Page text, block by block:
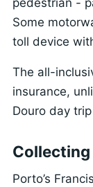
Some
toll device
The all-
insurance,
Douro day
Porto’s